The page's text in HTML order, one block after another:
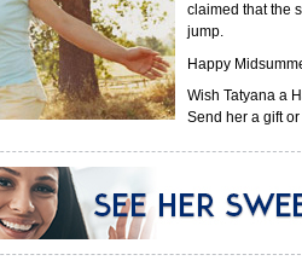
claimed that the
jump.
Happy
Wish Tatyana a
Send her a gift